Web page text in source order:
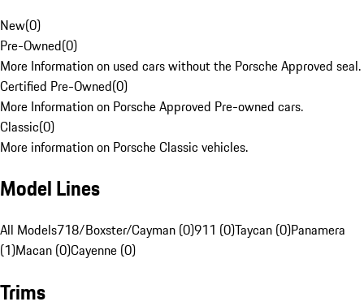
New(0)
Pre-Owned(0)
More Information on used cars without the Porsche Approved seal.
Certified Pre-Owned(0)
More Information on Porsche Approved Pre-owned cars.
Classic(0)
More information on Porsche Classic vehicles.
Model Lines
All Models718/Boxster/Cayman (0)911 (0)Taycan (0)Panamera
(1)Macan (0)Cayenne (0)
Trims